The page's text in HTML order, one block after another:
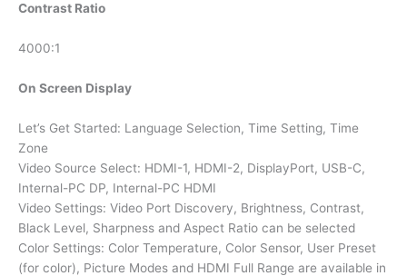
Contrast Ratio
4000:1
On Screen Display
Let’s Get Started: Language Selection, Time Setting, Time
Zone
Video Source Select: HDMI-1, HDMI-2, DisplayPort, USB-C,
Internal-PC DP, Internal-PC HDMI
Video Settings: Video Port Discovery, Brightness, Contrast,
Black Level, Sharpness and Aspect Ratio can be selected
Color Settings: Color Temperature, Color Sensor, User Preset
(for color), Picture Modes and HDMI Full Range are available in